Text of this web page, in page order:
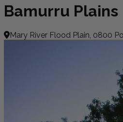
Bamurru Plains
Mary River Flood Plain, 0800